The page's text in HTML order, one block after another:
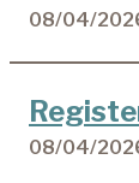
08/04/
08/04/